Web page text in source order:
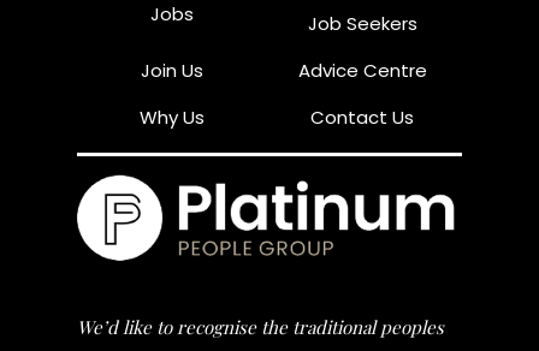
Jobs
Job Seekers
Join Us
Advice Centre
Why Us
Contact Us
We’d like to recognise the traditional peoples